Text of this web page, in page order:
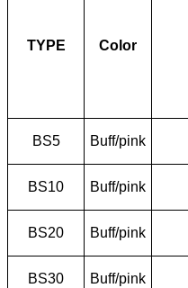
TYPE Color
BS5 Buff/pink
BS10 Buff/pink
BS20 Buff/pink
BS30 Buff/pink